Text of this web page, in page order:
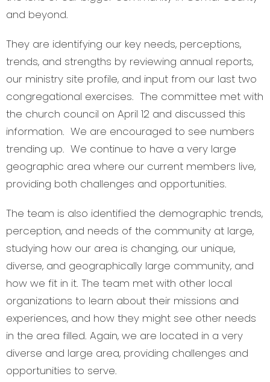
and beyond.
They are identifying our key needs, perceptions,
trends, and strengths by reviewing annual reports,
our ministry site profile, and input from our last two
congregational exercises. The committee met with
the church council on April 12 and discussed this
information. We are encouraged to see numbers
trending up. We continue to have a very large
geographic area where our current members live,
providing both challenges and opportunities.
The team is also identified the demographic trends,
perception, and needs of the community at large,
studying how our area is changing, our unique,
diverse, and geographically large community, and
how we fit in it. The team met with other local
organizations to learn about their missions and
experiences, and how they might see other needs
in the area filled. Again, we are located in a very
diverse and large area, providing challenges and
opportunities to serve.